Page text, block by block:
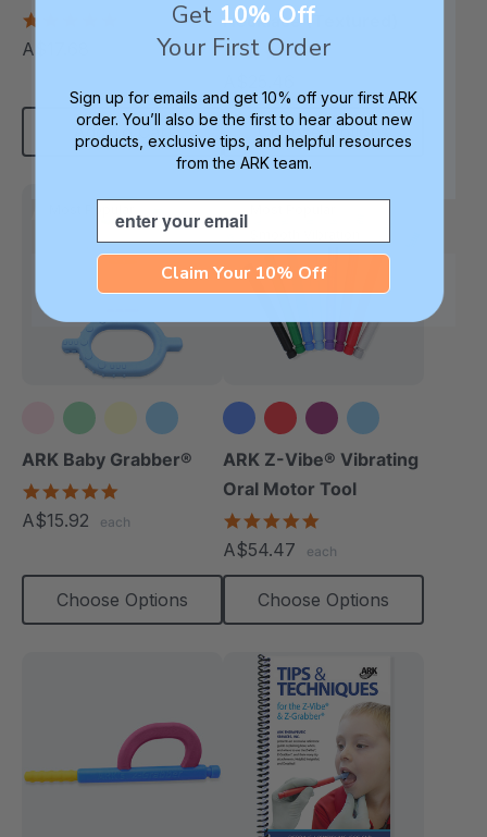
(Book)
A$17.68
Add To Cart
Necklace (Textured)
4.8
rating
Choose Options
ARK Baby Grabber®
rating
A$15.92 each
Choose Options
+3 more
ARK Z-Vibe® Vibrating
Oral Motor Tool
rating
A$54.47 each
Choose Options
Get 10% Off
Your First Order
Sign up for emails and get 10% off your first ARK
order. You’ll also be the first to hear about new
products, exclusive tips, and helpful resources
from the ARK team.
Email
Claim Your 10% Off